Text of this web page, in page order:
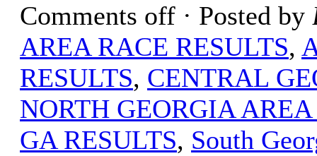
Comments off · Posted by
AREA RACE RESULTS,
RESULTS, CENTRAL
NORTH GEORGIA
GA RESULTS, South